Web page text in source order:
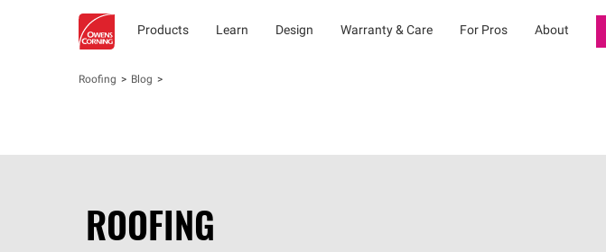
Products Learn Design Warranty & Care For Pros About
Roofing Blog
ROOFING